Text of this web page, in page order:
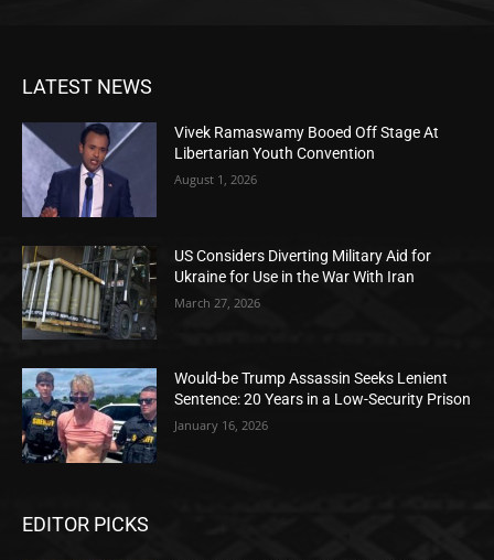
LATEST NEWS
Vivek Ramaswamy Booed Off Stage At
Libertarian Youth Convention
August 1, 2026
US Considers Diverting Military Aid for
Ukraine for Use in the War With Iran
March 27, 2026
Would-be Trump Assassin Seeks Lenient
Sentence: 20 Years in a Low-Security Prison
January 16, 2026
EDITOR PICKS